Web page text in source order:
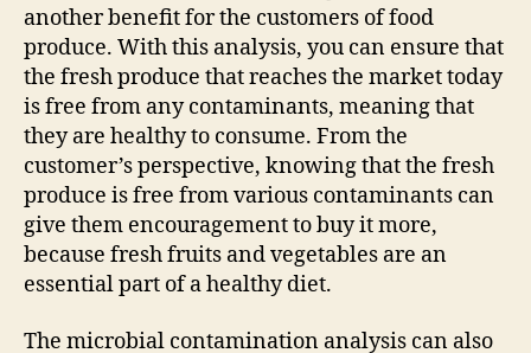
another benefit for the customers of food
produce. With this analysis, you can ensure that
the fresh produce that reaches the market today
is free from any contaminants, meaning that
they are healthy to consume. From the
customer’s perspective, knowing that the fresh
produce is free from various contaminants can
give them encouragement to buy it more,
because fresh fruits and vegetables are an
essential part of a healthy diet.
The microbial contamination analysis can also